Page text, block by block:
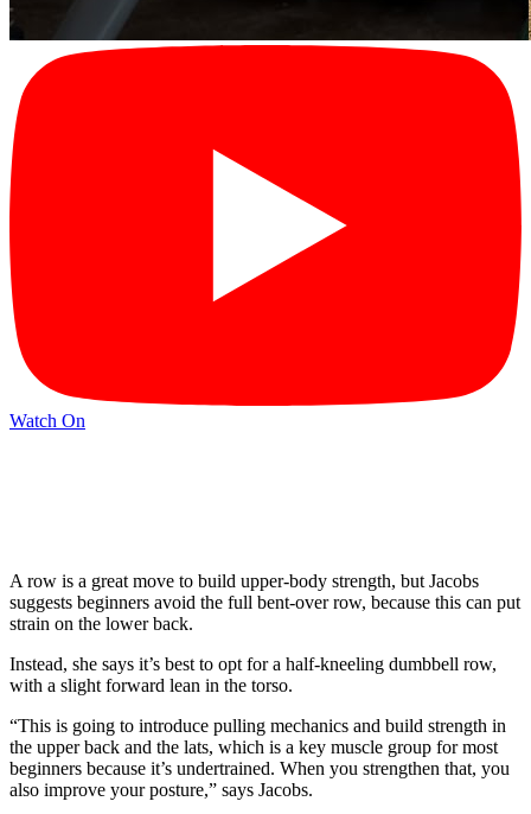
Watch On
A row is a great move to build upper-body strength, but Jacobs
suggests beginners avoid the full bent-over row, because this can put
strain on the lower back.
Instead, she says it’s best to opt for a half-kneeling dumbbell row,
with a slight forward lean in the torso.
“This is going to introduce pulling mechanics and build strength in
the upper back and the lats, which is a key muscle group for most
beginners because it’s undertrained. When you strengthen that, you
also improve your posture,” says Jacobs.